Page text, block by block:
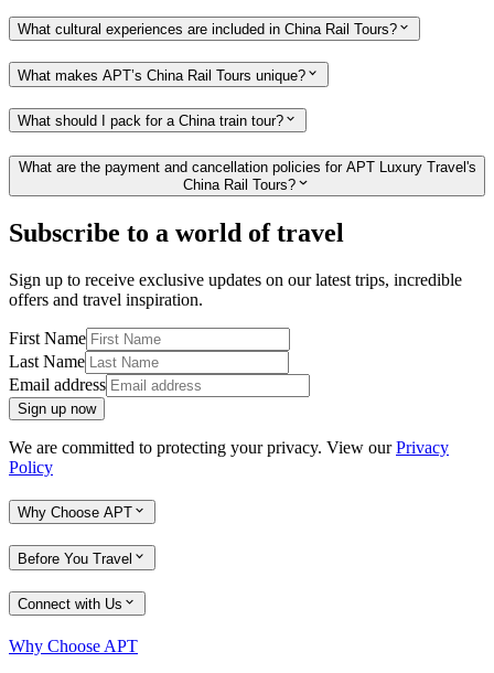
What cultural experiences are included in China Rail Tours?
What makes APT’s China Rail Tours unique?
What should I pack for a China train tour?
What are the payment and cancellation policies for APT Luxury Travel's
China Rail Tours?
Subscribe to a world of travel
Sign up to receive exclusive updates on our latest trips, incredible
offers and travel inspiration.
First Name
Last Name
Email address
Sign up now
We are committed to protecting your privacy. View ourPrivacy
Policy
Why Choose APT
Before You Travel
Connect with Us
Why Choose APT